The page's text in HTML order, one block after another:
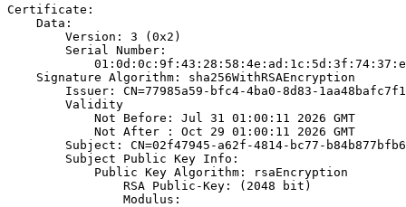
Certificate:
    Data:
        Version: 3 (0x2)
        Serial Number:
    Signature Algorithm: sha256WithRSAEncryption
        Issuer: CN=77985a59-bfc4-4ba0-8d83-1aa48bafc7f1
        Validity
            Not Before: Jul 31 01:00:11 2026 GMT
            Not After : Oct 29 01:00:11 2026 GMT
Subject: CN=02f47945-a62f-4814-bc77-
        Subject Public Key Info:
            Public Key Algorithm: rsaEncryption
                RSA Public-Key: (2048 bit)
                Modulus: